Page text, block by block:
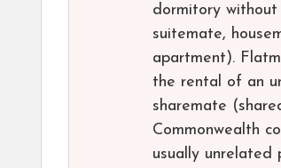
dormitory
suitemate,
apartment).
the rental of an
sharemate
Commonwealth
usually